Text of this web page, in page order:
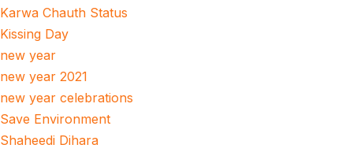
Karwa Chauth Status
Kissing Day
new year
new year 2021
new year celebrations
Save Environment
Shaheedi Dihara